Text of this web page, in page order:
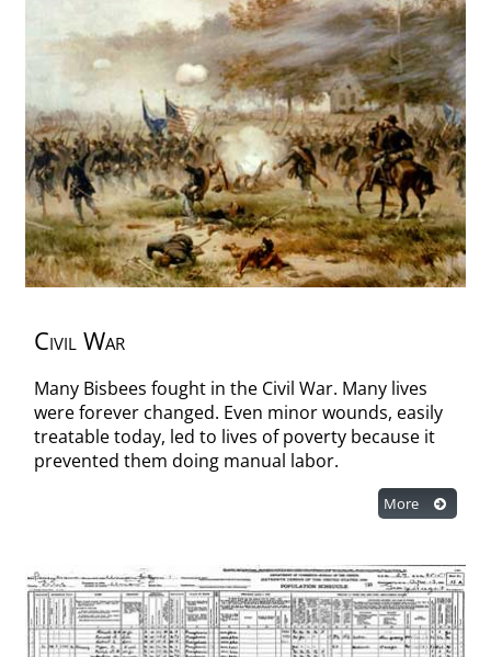
Civil War
Many Bisbees fought in the Civil War. Many lives
were forever changed. Even minor wounds, easily
treatable today, led to lives of poverty because it
prevented them doing manual labor.
More